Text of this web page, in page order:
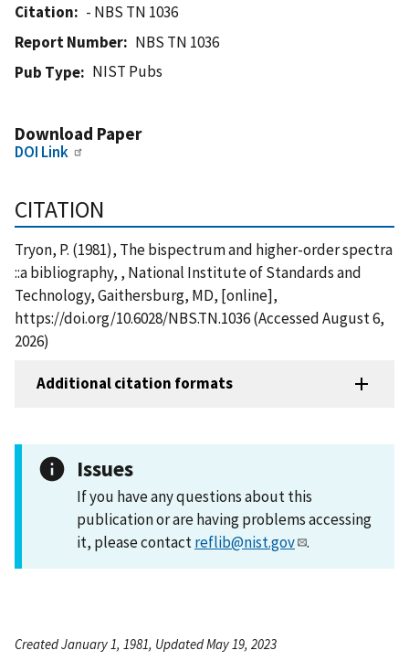
Citation
- NBS TN 1036
Report Number
NBS TN 1036
Pub Type
NIST Pubs
Download Paper
DOI Link
CITATION
Tryon, P. (1981), The bispectrum and higher-order spectra
::a bibliography, , National Institute of Standards and
Technology, Gaithersburg, MD, [online],
https://doi.org/10.6028/NBS.TN.1036 (Accessed August 6,
2026)
Additional citation formats
Issues
If you have any questions about this
publication or are having problems accessing
it, please contactreflib@nist.gov .
Created January 1, 1981, Updated May 19, 2023